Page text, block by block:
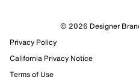
© 2026 Designer
Privacy Policy
California Privacy Notice
Terms of Use